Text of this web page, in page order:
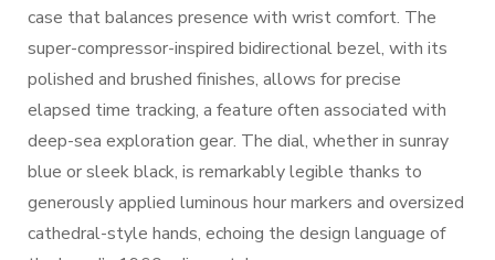
case that balances presence with wrist comfort. The
super-compressor-inspired bidirectional bezel, with its
polished and brushed finishes, allows for precise
elapsed time tracking, a feature often associated with
deep-sea exploration gear. The dial, whether in sunray
blue or sleek black, is remarkably legible thanks to
generously applied luminous hour markers and oversized
cathedral-style hands, echoing the design language of